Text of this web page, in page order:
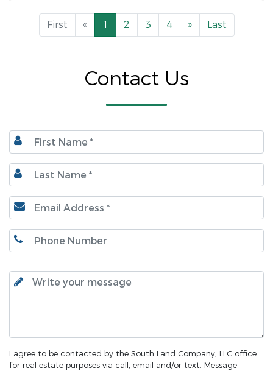
First « 1 2 3 4 » Last
Contact Us
I agree to be contacted by the South Land Company, LLC office
for real estate purposes via call, email and/or text. Message